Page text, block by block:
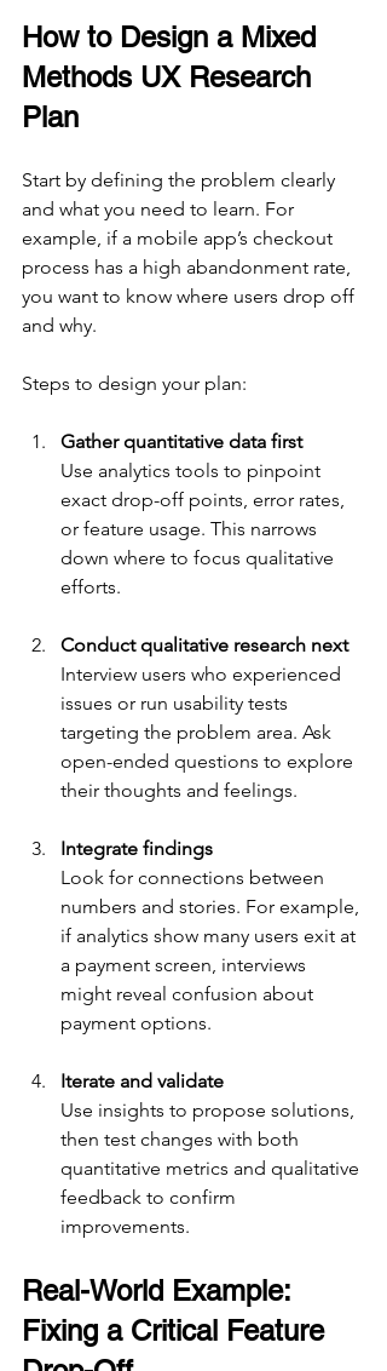
How to Design a Mixed
Methods UX Research
Plan
Start by defining the problem clearly
and what you need to learn. For
example, if a mobile app’s checkout
process has a high abandonment rate,
you want to know where users drop off
and why.
Steps to design your plan:
Gather quantitative data first
Use analytics tools to pinpoint
exact drop-off points, error rates,
or feature usage. This narrows
down where to focus qualitative
efforts.
Conduct qualitative research next
Interview users who experienced
issues or run usability tests
targeting the problem area. Ask
open-ended questions to explore
their thoughts and feelings.
Integrate findings
Look for connections between
numbers and stories. For example,
if analytics show many users exit at
a payment screen, interviews
might reveal confusion about
payment options.
Iterate and validate
Use insights to propose solutions,
then test changes with both
quantitative metrics and qualitative
feedback to confirm
improvements.
Real-World Example:
Fixing a Critical Feature